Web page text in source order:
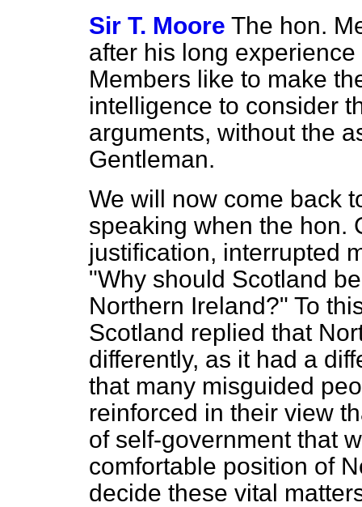
Sir T. Moore The hon.
after his long
Members like to make
intelligence to consider
arguments, without the
Gentleman.
We will now come back
speaking when the hon.
justification, interrupted
"Why should Scotland
Northern Ireland?" To
Scotland replied that
differently, as it had a
that many misguided
reinforced in their view
of self-government that
comfortable position of
decide these vital